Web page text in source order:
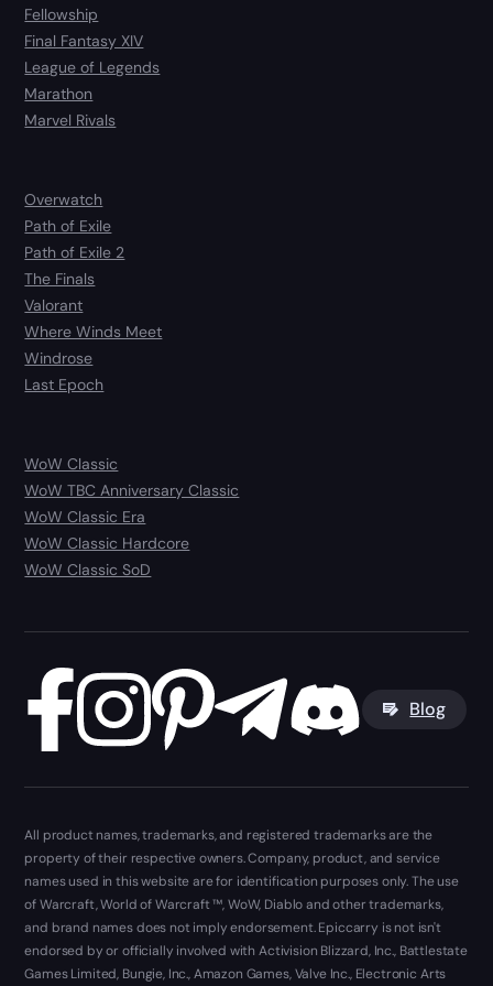
Fellowship
Final Fantasy XIV
League of Legends
Marathon
Marvel Rivals
Overwatch
Path of Exile
Path of Exile 2
The Finals
Valorant
Where Winds Meet
Windrose
Last Epoch
WoW Classic
WoW TBC Anniversary Classic
WoW Classic Era
WoW Classic Hardcore
WoW Classic SoD
Blog
All product names, trademarks, and registered trademarks are the
property of their respective owners. Company, product, and service
names used in this website are for identification purposes only. The use
of Warcraft, World of Warcraft ™, WoW, Diablo and other trademarks,
and brand names does not imply endorsement. Epiccarry is not isn't
endorsed by or officially involved with Activision Blizzard, Inc., Battlestate
Games Limited, Bungie, Inc., Amazon Games, Valve Inc., Electronic Arts